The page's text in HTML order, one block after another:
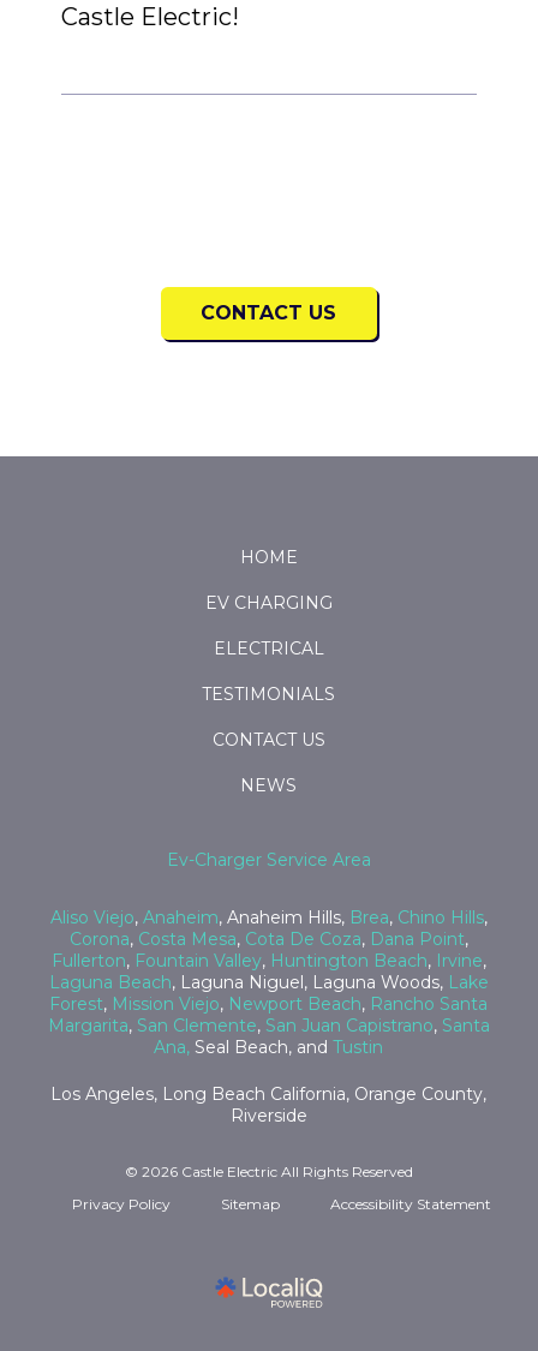
Castle Electric!
CONTACT US
HOME
EV CHARGING
ELECTRICAL
TESTIMONIALS
CONTACT US
NEWS
Ev-Charger Service Area
Aliso Viejo, Anaheim, Anaheim Hills, Brea,Chino Hills,
Corona, Costa Mesa, Cota De Coza, Dana Point,
Fullerton, Fountain Valley, Huntington Beach, Irvine,
Laguna Beach, Laguna Niguel, Laguna Woods, Lake
Forest, Mission Viejo, Newport Beach, Rancho Santa
Margarita, San Clemente, San Juan Capistrano, Santa
Ana, Seal Beach, andTustin
Los Angeles, Long Beach California, Orange County,
Riverside
© 2026 Castle Electric All Rights Reserved
Privacy Policy
Sitemap Accessibility Statement